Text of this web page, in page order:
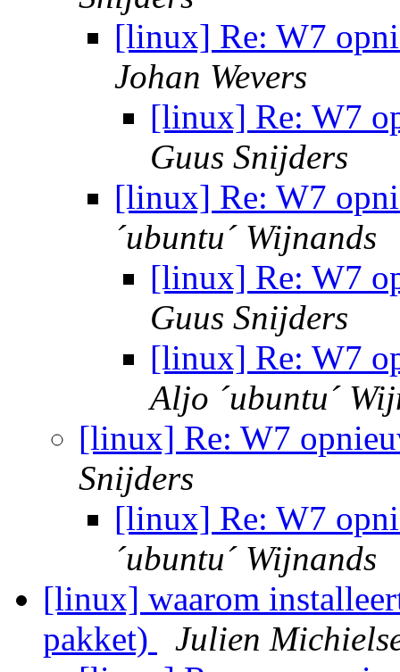
[linux] Re: W7
Johan Wevers
[linux] Re: W7
Guus Snijders
[linux] Re: W7
´ubuntu´ Wijnands
[linux] Re: W7
Guus Snijders
[linux] Re: W7
Aljo ´ubuntu´
[linux] Re: W7
Snijders
[linux] Re: W7
´ubuntu´ Wijnands
[linux] waarom
pakket)
Julien